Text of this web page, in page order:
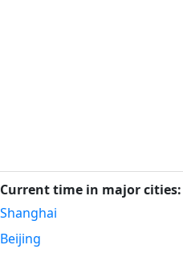
Current time in major cities:
Shanghai
Beijing